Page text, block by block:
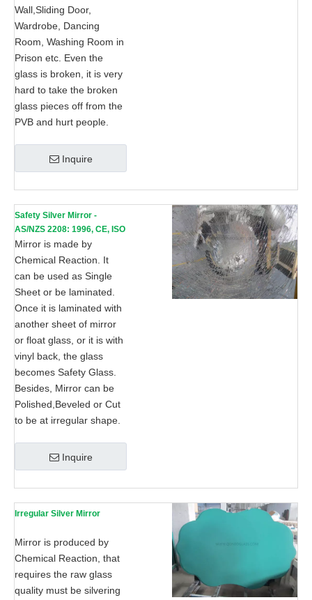
Wall,Sliding Door,
Wardrobe, Dancing
Room, Washing Room in
Prison etc. Even the
glass is broken, it is very
hard to take the broken
glass pieces off from the
PVB and hurt people.
Inquire
Safety Silver Mirror -
AS/NZS 2208: 1996, CE, ISO
9002
Mirror is made by
Chemical Reaction. It
can be used as Single
Sheet or be laminated.
Once it is laminated with
another sheet of mirror
or float glass, or it is with
vinyl back, the glass
becomes Safety Glass.
Besides, Mirror can be
Polished,Beveled or Cut
to be at irregular shape.
Inquire
Irregular Silver Mirror
Mirror is produced by
Chemical Reaction, that
requires the raw glass
quality must be silvering